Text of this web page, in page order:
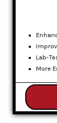
Lab-
More